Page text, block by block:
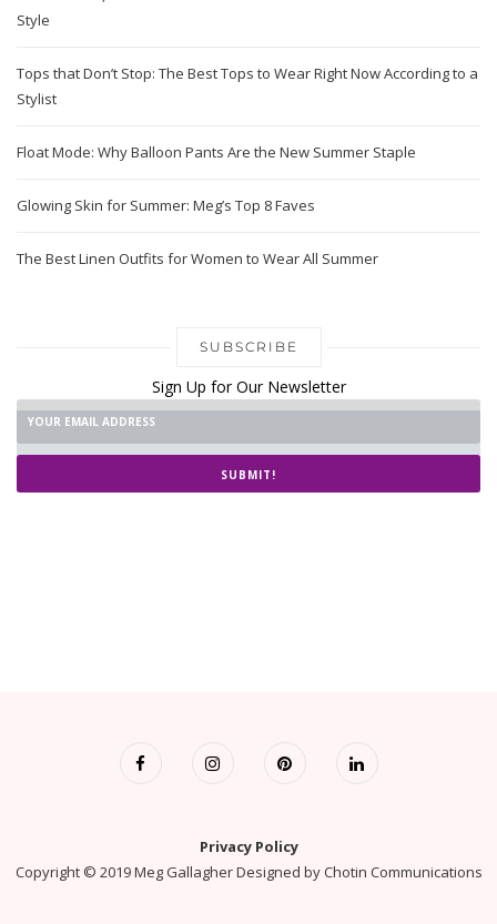
Style
Tops that Don’t Stop: The Best Tops to Wear Right Now According to a
Stylist
Float Mode: Why Balloon Pants Are the New Summer Staple
Glowing Skin for Summer: Meg’s Top 8 Faves
The Best Linen Outfits for Women to Wear All Summer
SUBSCRIBE
Sign Up for Our Newsletter
SUBMIT!
Privacy Policy
Copyright © 2019 Meg Gallagher Designed byChotin Communications